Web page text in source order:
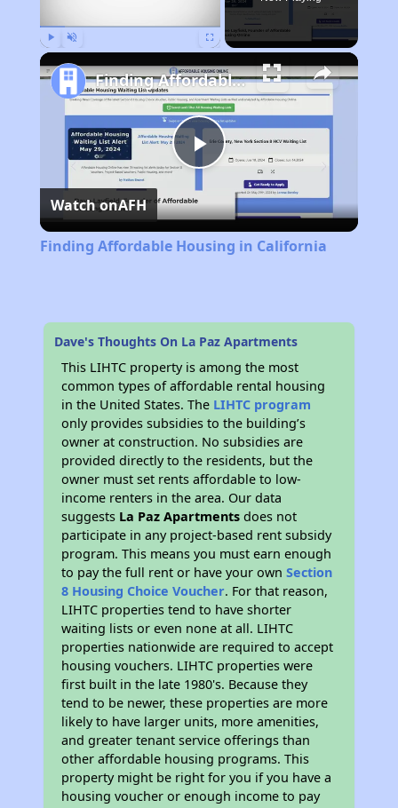
Play
Video
Finding Affordable Housing in California
Watch onAFH
Finding Affordable Housing in California
Dave's Thoughts On La Paz Apartments
This LIHTC property is among the most
common types of affordable rental housing
in the United States. The LIHTC program
only provides subsidies to the building’s
owner at construction. No subsidies are
provided directly to the residents, but the
owner must set rents affordable to low-
income renters in the area. Our data
suggests La Paz Apartments does not
participate in any project-based rent subsidy
program. This means you must earn enough
to pay the full rent or have your ownSection
8 Housing Choice Voucher. For that reason,
LIHTC properties tend to have shorter
waiting lists or even none at all. LIHTC
properties nationwide are required to accept
housing vouchers. LIHTC properties were
first built in the late 1980's. Because they
tend to be newer, these properties are more
likely to have larger units, more amenities,
and greater tenant service offerings than
other affordable housing programs. This
property might be right for you if you have a
housing voucher or enough income to pay